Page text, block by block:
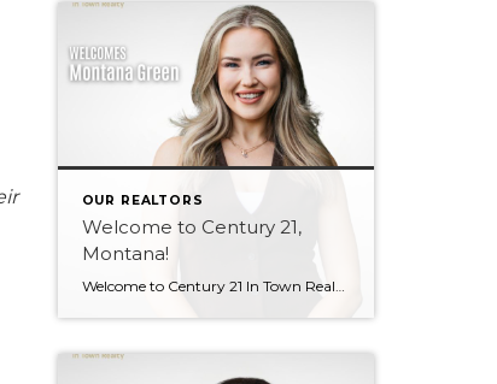
OUR REALTORS
Welcome to Century 21,
Montana!
Welcome to Century 21 In Town Realty, Montana! Bringing local knowledge, strong communication skills, and a passion for helping people, Montana’s client-focused approach and dedication to building meaningful relationships make her a wonderful addition to our team. We’re excited to see the value she will bring to both our brokerage and her clients. Welcome, Montana! […]